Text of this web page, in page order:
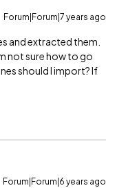
Forum|Forum|7 years ago
and extracted them.
not sure how to go
should I import? If
Forum|Forum|6 years ago